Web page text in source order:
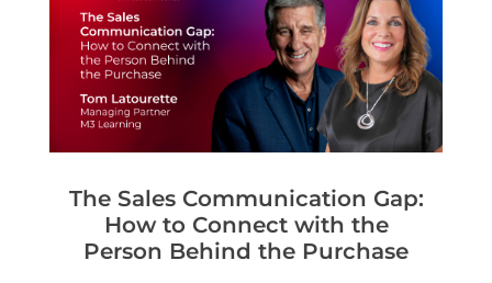
The Sales Communication Gap:
How to Connect with the
Person Behind the Purchase